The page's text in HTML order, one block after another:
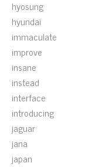
hyosung
hyundai
immaculate
improve
insane
instead
interface
introducing
jaguar
jana
japan